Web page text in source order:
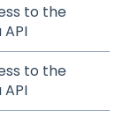
to the
to the